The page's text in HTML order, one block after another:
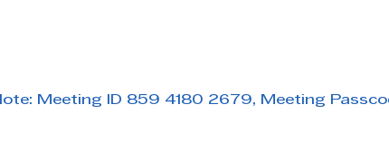
Meeting ID 859 4180 2679, Meeting